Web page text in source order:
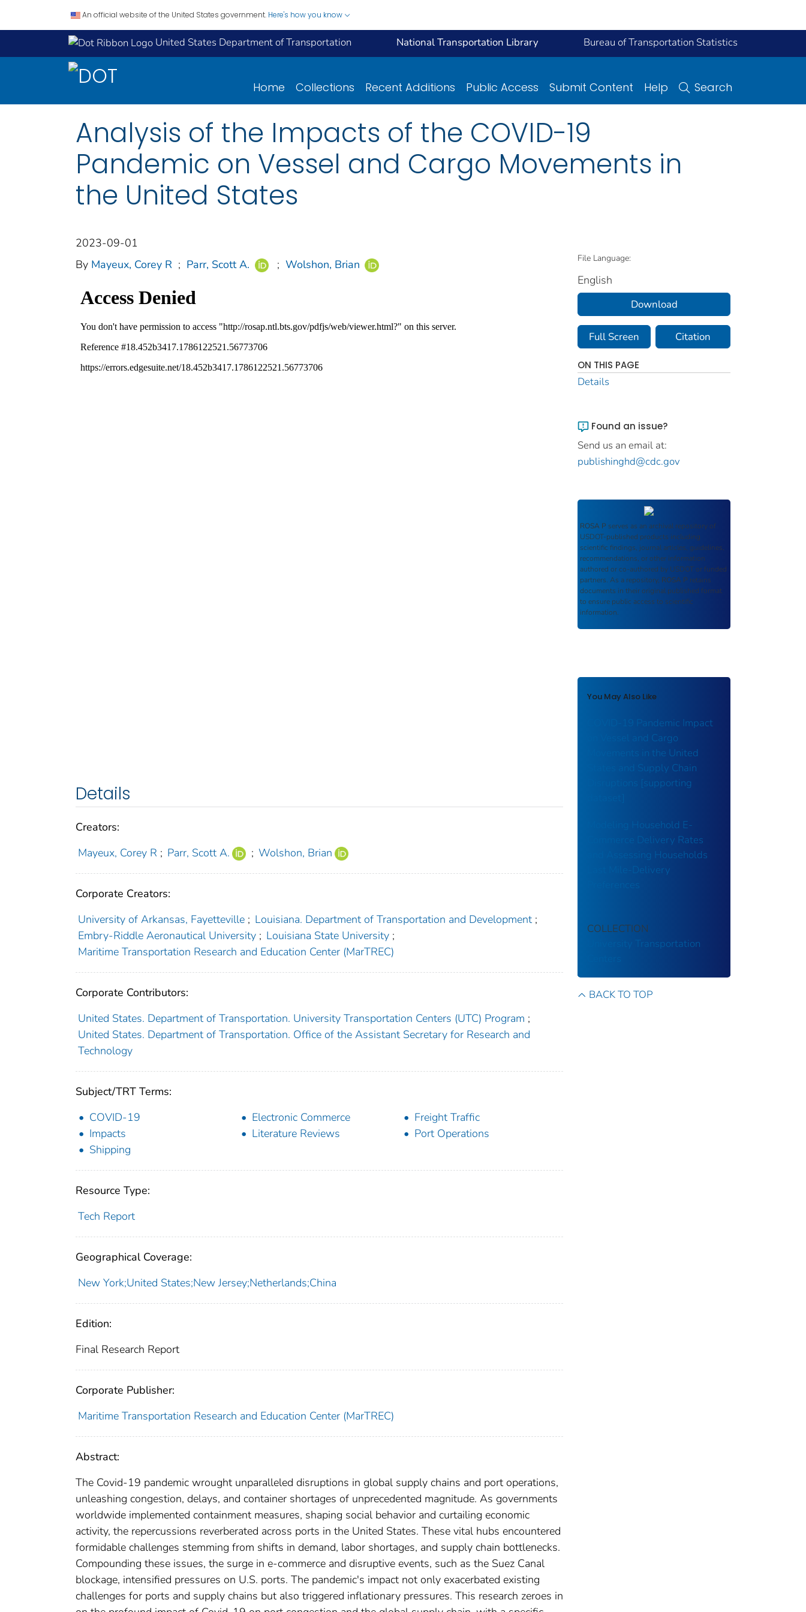
An official website of the United States government. Here's how you know
United States Department of Transportation National Transportation Library Bureau of Transportation Statistics
Home Collections Recent Additions Public Access Submit Content Help Search
Analysis of the Impacts of the COVID-19
Pandemic on Vessel and Cargo Movements in
the United States
2023-09-01
By Mayeux, Corey R ; Parr, Scott A. ; Wolshon, Brian
Details
Creators:
Mayeux, Corey R ; Parr, Scott A. ; Wolshon, Brian
Corporate Creators:
University of Arkansas, Fayetteville ; Louisiana. Department of Transportation and Development ;
Embry-Riddle Aeronautical University ; Louisiana State University ;
Maritime Transportation Research and Education Center (MarTREC)
Corporate Contributors:
United States. Department of Transportation. University Transportation Centers (UTC) Program ;
United States. Department of Transportation. Office of the Assistant Secretary for Research and
Technology
Subject/TRT Terms:
COVID-19
Electronic Commerce
Freight Traffic
Impacts
Literature Reviews
Port Operations
Shipping
Resource Type:
Tech Report
Geographical Coverage:
New York;United States;New Jersey;Netherlands;China
Edition:
Final Research Report
Corporate Publisher:
Maritime Transportation Research and Education Center (MarTREC)
Abstract:
The Covid-19 pandemic wrought unparalleled disruptions in global supply chains and port operations,
unleashing congestion, delays, and container shortages of unprecedented magnitude. As governments
worldwide implemented containment measures, shaping social behavior and curtailing economic
activity, the repercussions reverberated across ports in the United States. These vital hubs encountered
formidable challenges stemming from shifts in demand, labor shortages, and supply chain bottlenecks.
Compounding these issues, the surge in e-commerce and disruptive events, such as the Suez Canal
blockage, intensified pressures on U.S. ports. The pandemic's impact not only exacerbated existing
challenges for ports and supply chains but also triggered inflationary pressures. This research zeroes in
File Language:
English
Download
Full Screen Citation
ON THIS PAGE
Details
Found an issue?
Send us an email at:
publishinghd@cdc.gov
ROSA P serves as an archival repository of
USDOT-published products including
scientific findings, journal articles, guidelines,
recommendations, or other information
authored or co-authored by USDOT or funded
partners. As a repository, ROSA P retains
documents in their original published format
to ensure public access to scientific
information.
You May Also Like
COVID-19 Pandemic Impact
on Vessel and Cargo
Movements in the United
States and Supply Chain
Disruptions [supporting
Modeling Household E-
Commerce Delivery Rates
and Assessing Households
Last Mile-Delivery
Preferences
COLLECTION
University Transportation
BACK TO TOP